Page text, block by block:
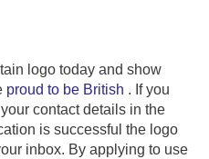
logo today and show
proud to be British . If you
contact details in the
is successful the logo
inbox. By applying to use